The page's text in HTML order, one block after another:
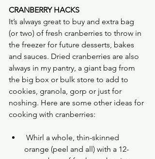
CRANBERRY HACKS
It’s always great to buy and extra bag
(or two) of fresh cranberries to throw in
the freezer for future desserts, bakes
and sauces. Dried cranberries are also
always in my pantry, a giant bag from
the big box or bulk store to add to
cookies, granola, gorp or just for
noshing. Here are some other ideas for
cooking with cranberries:
orange (peel and all) with a 12-